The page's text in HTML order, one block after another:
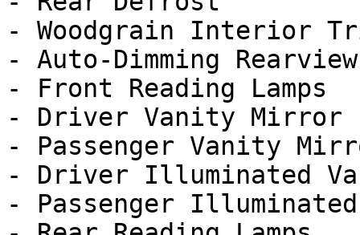
- Woodgrain Interior
- Auto-Dimming
- Front Reading Lamps
- Driver Vanity Mirror
- Passenger Vanity
- Driver Illuminated
- Passenger